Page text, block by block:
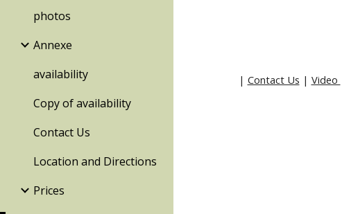
photos
Annexe
availability
Copy of availability
Contact Us
Location and Directions
Prices
| Contact Us | Video